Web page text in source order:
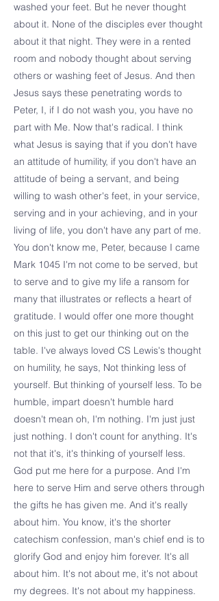
washed your feet. But he never thought
about it. None of the disciples ever thought
about it that night. They were in a rented
room and nobody thought about serving
others or washing feet of Jesus. And then
Jesus says these penetrating words to
Peter, I, if I do not wash you, you have no
part with Me. Now that's radical. I think
what Jesus is saying that if you don't have
an attitude of humility, if you don't have an
attitude of being a servant, and being
willing to wash other's feet, in your service,
serving and in your achieving, and in your
living of life, you don't have any part of me.
You don't know me, Peter, because I came
Mark 1045 I'm not come to be served, but
to serve and to give my life a ransom for
many that illustrates or reflects a heart of
gratitude. I would offer one more thought
on this just to get our thinking out on the
table. I've always loved CS Lewis's thought
on humility, he says, Not thinking less of
yourself. But thinking of yourself less. To be
humble, impart doesn't humble hard
doesn't mean oh, I'm nothing. I'm just just
just nothing. I don't count for anything. It's
not that it's, it's thinking of yourself less.
God put me here for a purpose. And I'm
here to serve Him and serve others through
the gifts he has given me. And it's really
about him. You know, it's the shorter
catechism confession, man's chief end is to
glorify God and enjoy him forever. It's all
about him. It's not about me, it's not about
my degrees. It's not about my happiness.